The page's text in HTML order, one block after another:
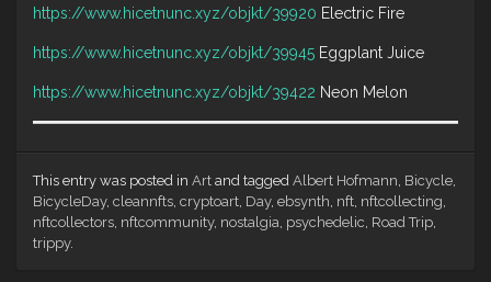
https://www.hicetnunc.xyz/objkt/39920 Electric Fire
https://www.hicetnunc.xyz/objkt/39945 Eggplant Juice
https://www.hicetnunc.xyz/objkt/39422 Neon Melon
This entry was posted in Art and tagged Albert Hofmann Bicycle
BicycleDay, cleannfts cryptoart Day, ebsynth nft nftcollecting
nftcollectors nftcommunity, nostalgia psychedelic Road Trip
trippy.